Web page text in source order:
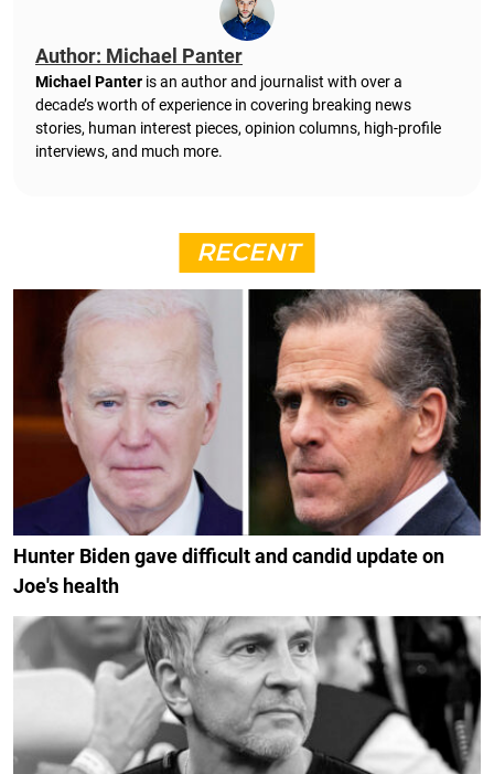
Author: Michael Panter
Michael Panter is an author and journalist with over a
decade’s worth of experience in covering breaking news
stories, human interest pieces, opinion columns, high-profile
interviews, and much more.
RECENT
Hunter Biden gave difficult and candid update on
Joe's health